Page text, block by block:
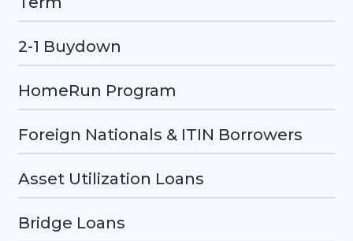
2-1 Buydown
HomeRun Program
Foreign Nationals & ITIN Borrowers
Asset Utilization Loans
Bridge Loans